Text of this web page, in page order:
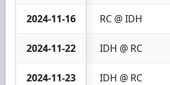
2024-11-16 RC @ IDH
2024-11-22 IDH @ RC
2024-11-23 IDH @ RC